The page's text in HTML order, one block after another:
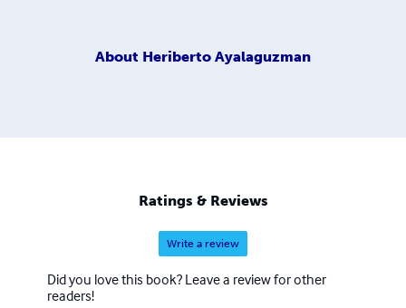
About Heriberto Ayalaguzman
Ratings & Reviews
Write a review
Did you love this book? Leave a review for other
readers!